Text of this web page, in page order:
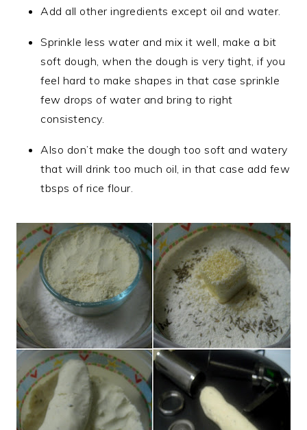
Add all other ingredients except oil and water.
Sprinkle less water and mix it well, make a bit
soft dough, when the dough is very tight, if you
feel hard to make shapes in that case sprinkle
few drops of water and bring to right
consistency.
Also don’t make the dough too soft and watery
that will drink too much oil, in that case add few
tbsps of rice flour.